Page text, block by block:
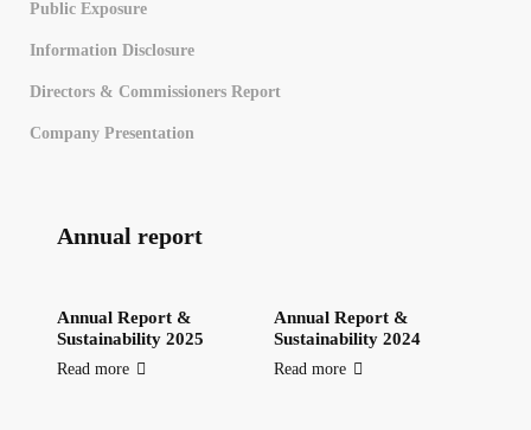
Public Exposure
Information Disclosure
Directors & Commissioners Report
Company Presentation
Annual report
Annual Report &
Sustainability 2025
Read more
Annual Report &
Sustainability 2024
Read more